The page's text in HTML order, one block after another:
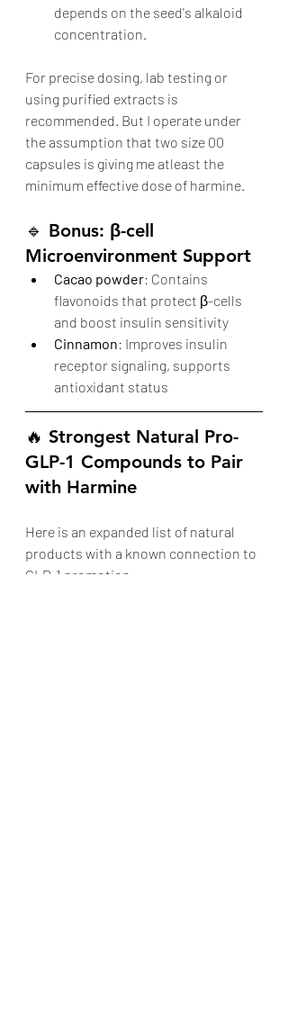
depends on the seed's alkaloid
concentration.
For precise dosing, lab testing or
using purified extracts is
recommended. But I operate under
the assumption that two size 00
capsules is giving me atleast the
minimum effective dose of harmine.
🔹 Bonus: β-cell
Microenvironment Support
Cacao powder: Contains
flavonoids that protect β-cells
and boost insulin sensitivity
Cinnamon: Improves insulin
receptor signaling, supports
antioxidant status
🔥 Strongest Natural Pro-
GLP-1 Compounds to Pair
with Harmine
Here is an expanded list of natural
products with a known connection to
GLP-1 promotion.